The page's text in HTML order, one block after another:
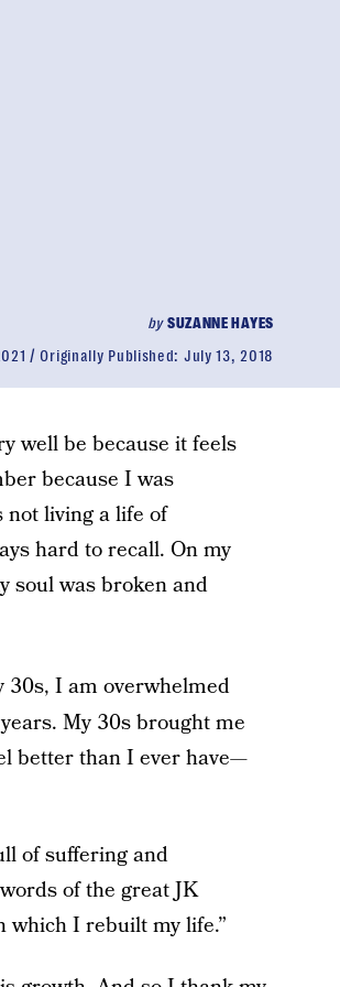
bySUZANNE HAYES
Originally Published: July 13, 2018
well be because it feels
because I was
not living a life of
hard to recall. On my
soul was broken and
I am overwhelmed
My 30s brought me
better than I ever have—
of suffering and
of the great JK
which I rebuilt my life.”